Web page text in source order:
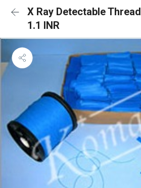
X Ray Detectable Thread
1.1 INR